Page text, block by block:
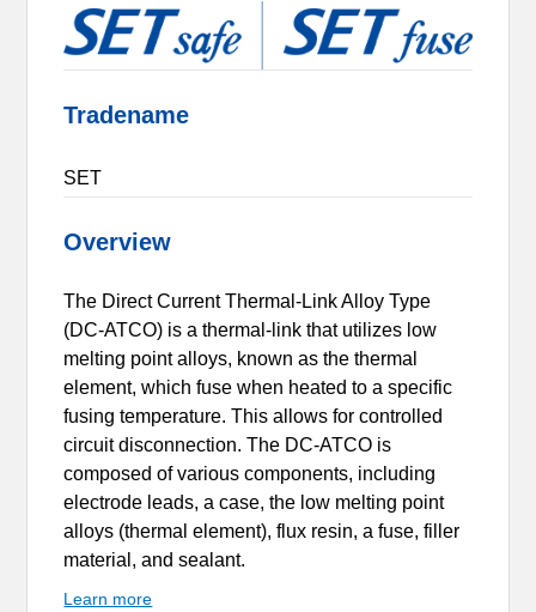
Tradename
SET
Overview
The Direct Current Thermal-Link Alloy Type
(DC-ATCO) is a thermal-link that utilizes low
melting point alloys, known as the thermal
element, which fuse when heated to a specific
fusing temperature. This allows for controlled
circuit disconnection. The DC-ATCO is
composed of various components, including
electrode leads, a case, the low melting point
alloys (thermal element), flux resin, a fuse, filler
material, and sealant.
Learn more